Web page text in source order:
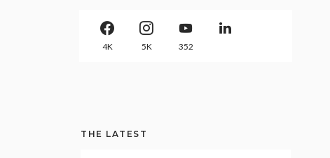
4K 5K 352
THE LATEST